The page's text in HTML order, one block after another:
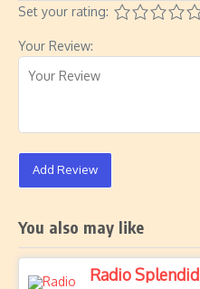
Set your rating:
Your Review:
Add Review
You also may like
Radio Splendid